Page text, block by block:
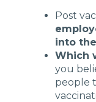
Post
into
Which
you
people